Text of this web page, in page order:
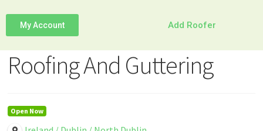
My Account Add Roofer
Roofing And Guttering
Open Now